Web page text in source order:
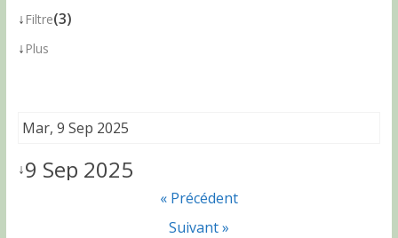
↓ Filtre(3)
↓ Plus
Mar, 9 Sep 2025
↓9 Sep 2025
« Précédent
Suivant »